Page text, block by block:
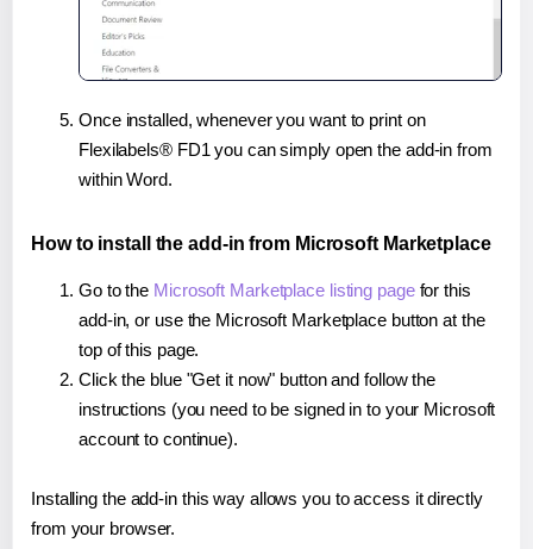
Once installed, whenever you want to print on
Flexilabels® FD1 you can simply open the add-in from
within Word.
How to install the add-in from Microsoft Marketplace
Go to the Microsoft Marketplace listing pagefor this
add-in, or use the Microsoft Marketplace button at the
top of this page.
Click the blue "Get it now" button and follow the
instructions (you need to be signed in to your Microsoft
account to continue).
Installing the add-in this way allows you to access it directly
from your browser.